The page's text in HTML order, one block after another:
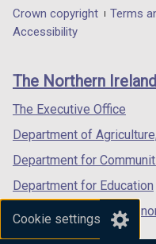
Cookie settings
in
/
tab)
in
/
Department
footer
links
Crown copyright Terms
Accessibility
The Northern
The Executive Office
Department of
Department for
Department for Education
Department for the
Department of Finance